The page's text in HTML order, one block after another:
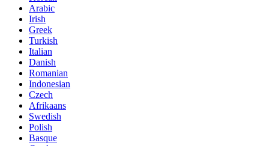
Arabic
Irish
Greek
Turkish
Italian
Danish
Romanian
Indonesian
Czech
Afrikaans
Swedish
Polish
Basque